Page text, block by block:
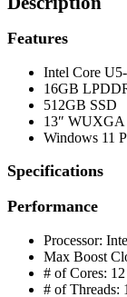
Features
Intel Core
16GB
512GB SSD
13″ WUXGA
Windows 11
Specifications
Performance
Processor:
Max Boost
# of Cores: 12
# of Threads: